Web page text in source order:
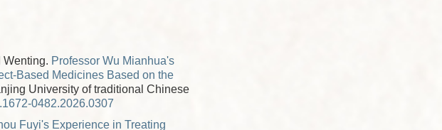
Wenting. Professor Wu Mianhua's
Based Medicines Based on the
University of traditional Chinese
0482.2026.0307
Fuyi's Experience in Treating